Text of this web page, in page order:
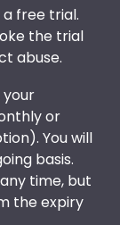
a free trial.
the trial
abuse.
your
or
You will
basis.
time, but
the expiry